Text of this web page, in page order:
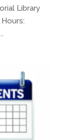
Library